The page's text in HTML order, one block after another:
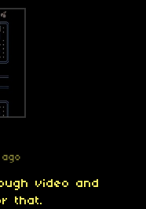
video and
that.